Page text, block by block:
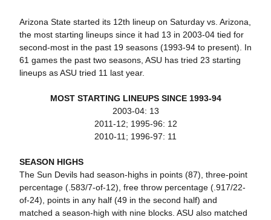
Arizona State started its 12th lineup on Saturday vs. Arizona,
the most starting lineups since it had 13 in 2003-04 tied for
second-most in the past 19 seasons (1993-94 to present). In
61 games the past two seasons, ASU has tried 23 starting
lineups as ASU tried 11 last year.
MOST STARTING LINEUPS SINCE 1993-94
2003-04: 13
2011-12; 1995-96: 12
2010-11; 1996-97: 11
SEASON HIGHS
The Sun Devils had season-highs in points (87), three-point
percentage (.583/7-of-12), free throw percentage (.917/22-
of-24), points in any half (49 in the second half) and
matched a season-high with nine blocks. ASU also matched